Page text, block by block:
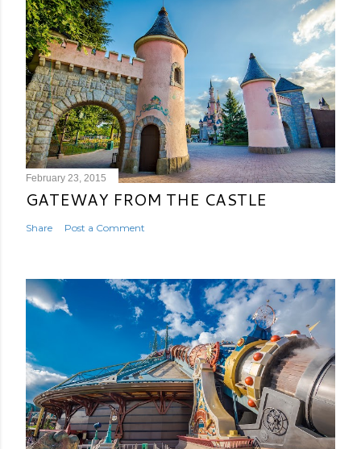
February 23, 2015
GATEWAY FROM THE CASTLE
Share Post a Comment